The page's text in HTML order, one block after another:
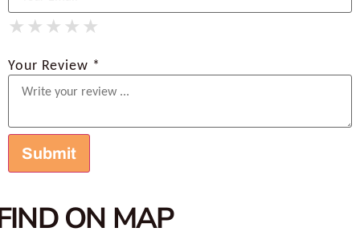
★
★ ★
★ ★ ★
★ ★ ★ ★
★ ★ ★ ★ ★
Your Review *
ON MAP